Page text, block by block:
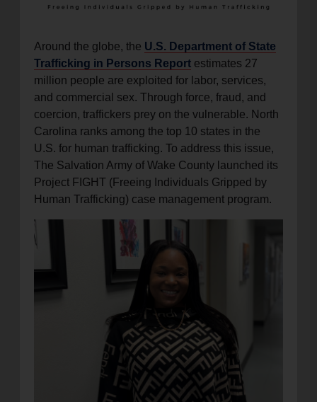
Around the globe, the U.S. Department of State
Trafficking in Persons Report estimates 27
million people are exploited for labor, services,
and commercial sex. Through force, fraud, and
coercion, traffickers prey on the vulnerable. North
Carolina ranks among the top 10 states in the
U.S. for human trafficking. To address this issue,
The Salvation Army of Wake County launched its
Project FIGHT (Freeing Individuals Gripped by
Human Trafficking) case management program.